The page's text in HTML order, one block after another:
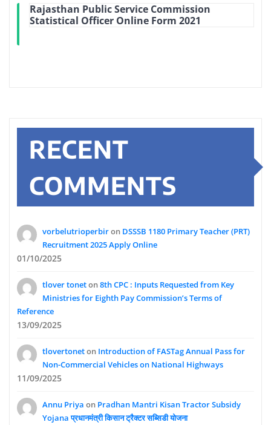
Rajasthan Public Service Commission
Statistical Officer Online Form 2021
RECENT
COMMENTS
vorbelutrioperbiron DSSSB 1180 Primary Teacher (PRT)
Recruitment 2025 Apply Online
01/10/2025
tlover toneton8th CPC : Inputs Requested from Key
Ministries for Eighth Pay Commission’s Terms of
Reference
13/09/2025
tlovertoneton Introduction of FASTag Annual Pass for
Non-Commercial Vehicles on National Highways
11/09/2025
Annu Priya on Pradhan Mantri Kisan Tractor Subsidy
Yojana प्रधानमंत्री किसान ट्रैक्टर सब्सिडी योजना